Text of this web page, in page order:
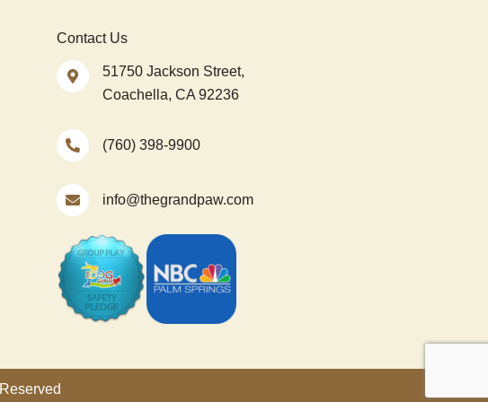
Contact Us
51750 Jackson Street,
Coachella, CA 92236
(760) 398-9900
info@thegrandpaw.com